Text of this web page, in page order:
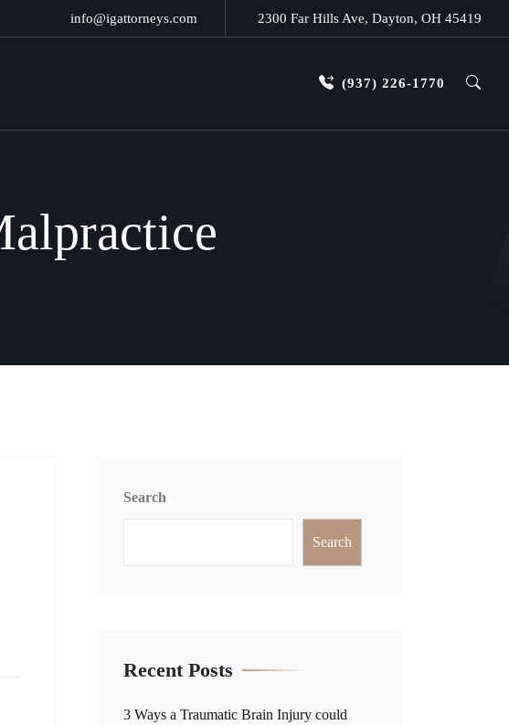
info@igattorneys.com 2300 Far Hills Ave, Dayton, OH 45419
(937) 226-1770
Search
Search
Recent Posts
3 Ways a Traumatic Brain Injury could